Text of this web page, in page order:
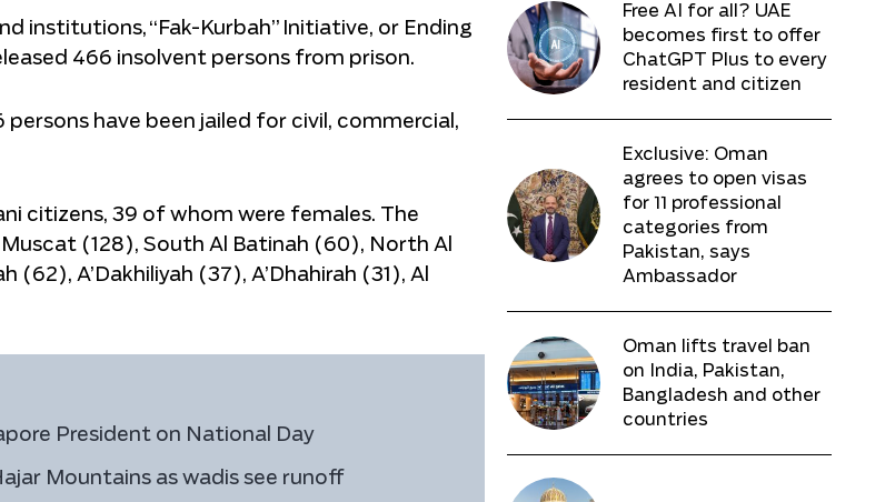
institutions, “Fak-Kurbah” Initiative, or Ending
466 insolvent persons from prison.
have been jailed for civil, commercial,
citizens, 39 of whom were females. The
(128), South Al Batinah (60), North Al
(62), A’Dakhiliyah (37), A’Dhahirah (31), Al
President on National Day
Mountains as wadis see runoff
Free AI for all? UAE
becomes first to offer
ChatGPT Plus to every
resident and citizen
Exclusive: Oman
agrees to open visas
for 11 professional
categories from
Pakistan, says
Ambassador
Oman lifts travel ban
on India, Pakistan,
Bangladesh and other
countries